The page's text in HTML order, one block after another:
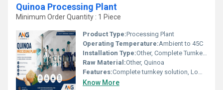
Quinoa Processing Plant
Minimum Order Quantity : 1 Piece
Product Type:Processing Plant
Operating Temperature:Ambient to 45C
Installation Type:Other, Complete Turnkey Solution
Raw Material:Other, Quinoa
Features:Complete turnkey solution, Low operating cost, Environment friendly
Know More